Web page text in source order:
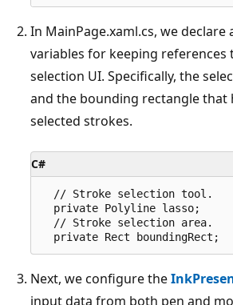
In MainPage.xaml.cs, we declare
variables for keeping references
selection UI. Specifically, the
and the bounding rectangle that
selected strokes.
C#
  // Stroke selection tool.
  private Polyline lasso;
  // Stroke selection area.
Next, we configure the
input data from both pen and